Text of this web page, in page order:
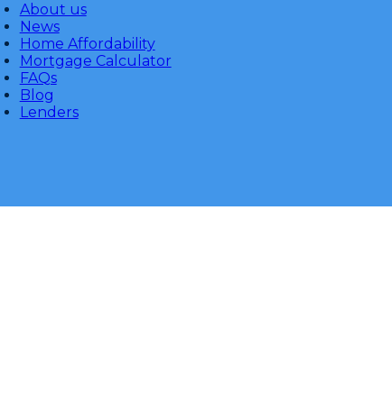
About us
News
Home Affordability
Mortgage Calculator
FAQs
Blog
Lenders